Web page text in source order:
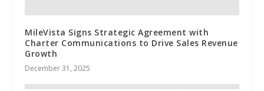
MileVista Signs Strategic Agreement with
Charter Communications to Drive Sales Revenue
Growth
December 31, 2025